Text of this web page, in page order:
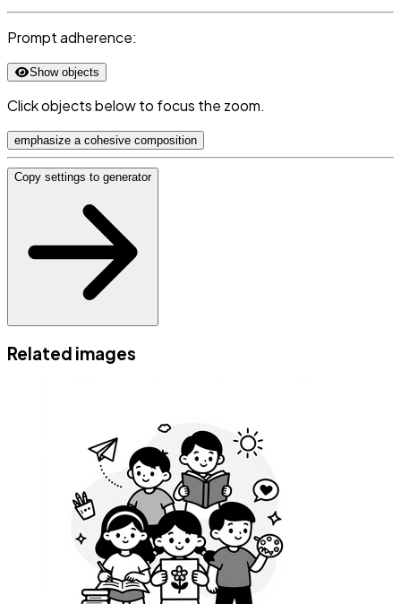
Prompt adherence:
Show objects
Click objects below to focus the zoom.
emphasize a cohesive composition
Copy settings to generator
Related images